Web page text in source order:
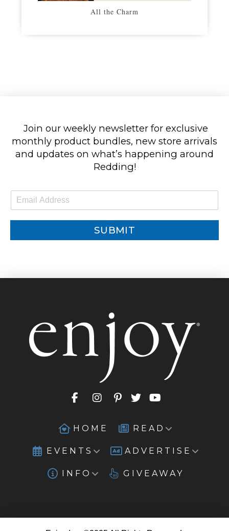
All the Charm
Join our weekly newsletter for exclusive
monthly product bundles, new store arrivals
and updates on what’s happening around
Redding!
m
SUBMIT
HOME READ
EVENTS ADVERTISE
INFO GIVEAWAY